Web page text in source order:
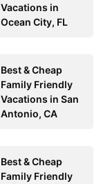
Vacations in
Ocean City, FL
Best & Cheap
Family Friendly
Vacations in San
Antonio, CA
Best & Cheap
Family Friendly